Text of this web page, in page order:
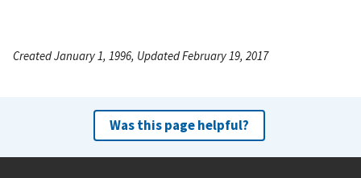
Created January 1, 1996, Updated February 19, 2017
Was this page helpful?